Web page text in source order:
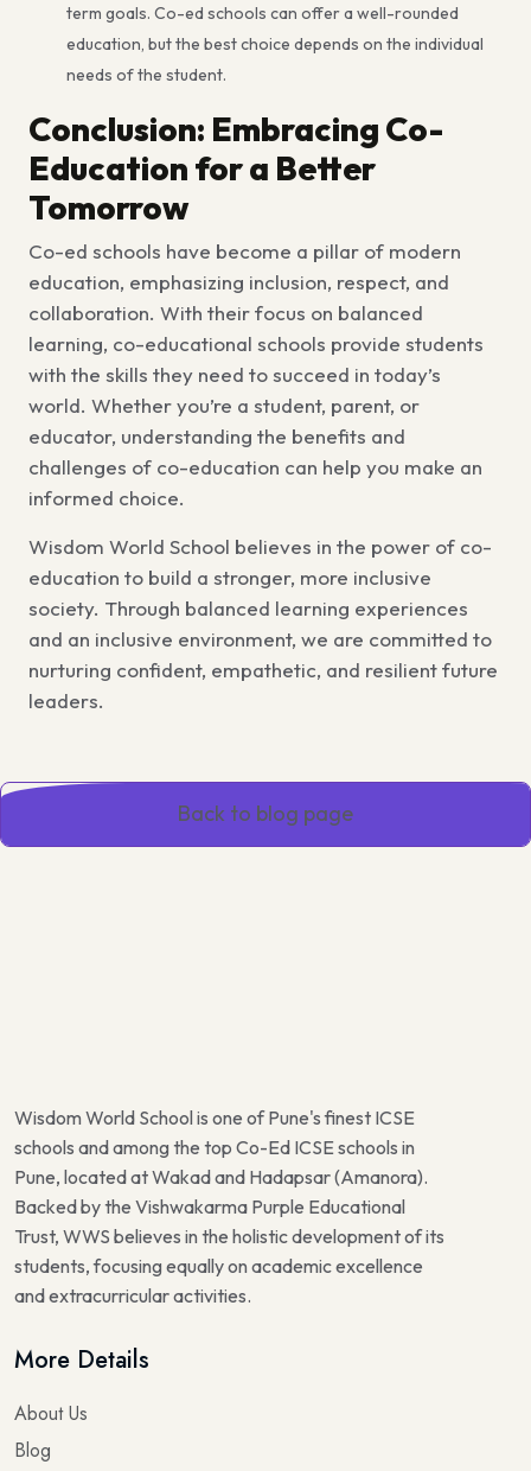
term goals. Co-ed schools can offer a well-rounded
education, but the best choice depends on the individual
needs of the student.
Conclusion: Embracing Co-
Education for a Better
Tomorrow
Co-ed schools have become a pillar of modern
education, emphasizing inclusion, respect, and
collaboration. With their focus on balanced
learning, co-educational schools provide students
with the skills they need to succeed in today’s
world. Whether you’re a student, parent, or
educator, understanding the benefits and
challenges of co-education can help you make an
informed choice.
Wisdom World School believes in the power of co-
education to build a stronger, more inclusive
society. Through balanced learning experiences
and an inclusive environment, we are committed to
nurturing confident, empathetic, and resilient future
leaders.
Back to blog page
Wisdom World School is one of Pune's finest ICSE
schools and among the top Co-Ed ICSE schools in
Pune, located at Wakad and Hadapsar (Amanora).
Backed by the Vishwakarma Purple Educational
Trust, WWS believes in the holistic development of its
students, focusing equally on academic excellence
and extracurricular activities.
More Details
About Us
Blog